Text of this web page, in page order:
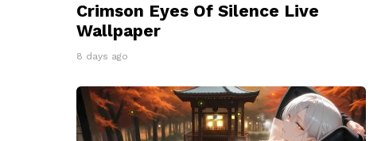
Crimson Eyes Of Silence Live
Wallpaper
8 days ago